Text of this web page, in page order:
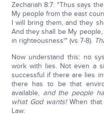
Zechariah 8:7: "Thus says
My people from the east
I will bring them, and they
And they shall be My
in righteousness'" (vs 7-8).
Now understand this: no
work with lies. Not even a
successful if there are lies
there has to be that
available, and the people
what God wants!When that
Law: